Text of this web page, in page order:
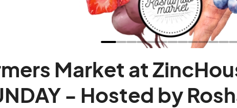
Market at
- Hosted by